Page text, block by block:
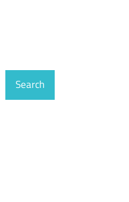
Search